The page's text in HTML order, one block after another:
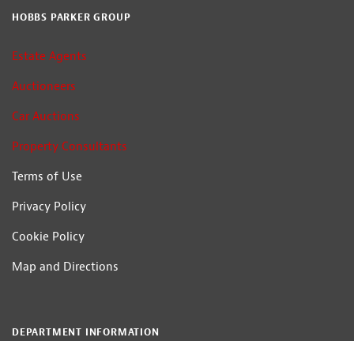
HOBBS PARKER GROUP
Estate Agents
Auctioneers
Car Auctions
Property Consultants
Terms of Use
Privacy Policy
Cookie Policy
Map and Directions
DEPARTMENT INFORMATION